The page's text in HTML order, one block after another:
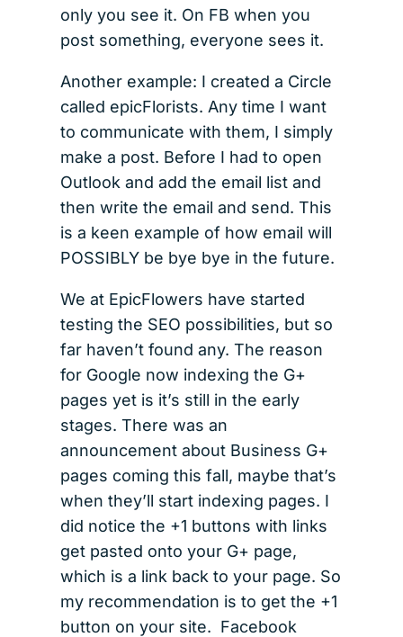
only you see it. On FB when you
post something, everyone sees it.
Another example: I created a Circle
called epicFlorists. Any time I want
to communicate with them, I simply
make a post. Before I had to open
Outlook and add the email list and
then write the email and send. This
is a keen example of how email will
POSSIBLY be bye bye in the future.
We at EpicFlowers have started
testing the SEO possibilities, but so
far haven’t found any. The reason
for Google now indexing the G+
pages yet is it’s still in the early
stages. There was an
announcement about Business G+
pages coming this fall, maybe that’s
when they’ll start indexing pages. I
did notice the +1 buttons with links
get pasted onto your G+ page,
which is a link back to your page. So
my recommendation is to get the +1
button on your site. Facebook